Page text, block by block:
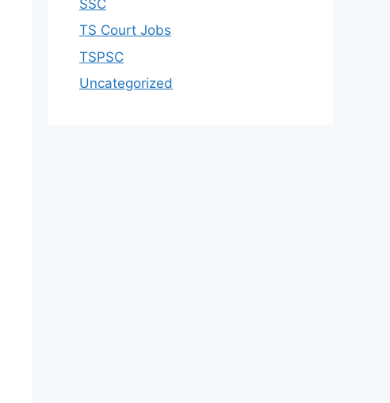
SSC
TS Court Jobs
TSPSC
Uncategorized